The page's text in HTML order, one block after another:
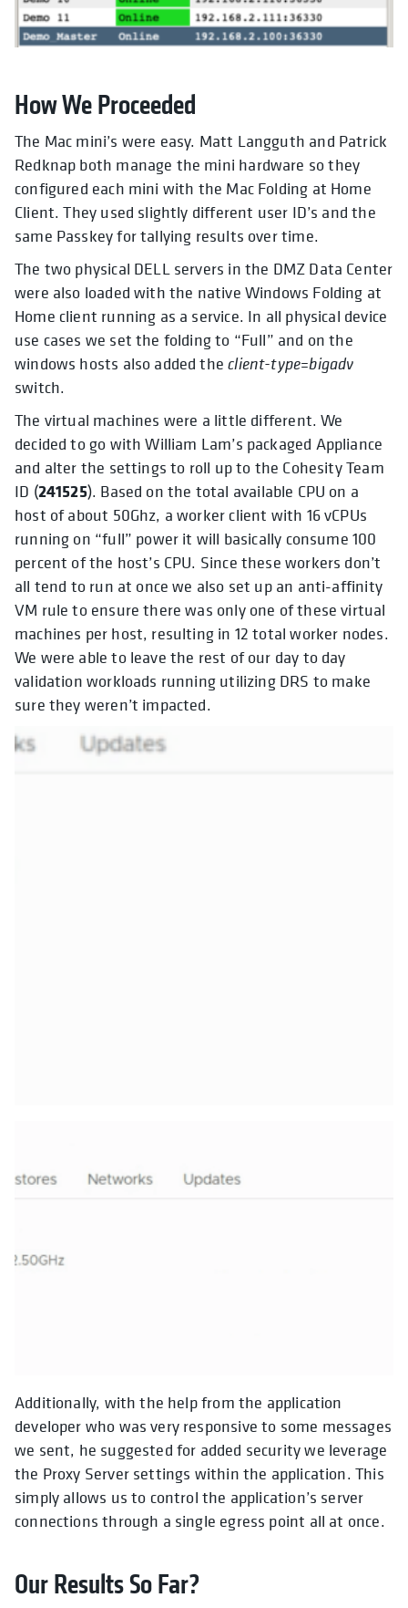
How We Proceeded
The Mac mini’s were easy. Matt Langguth and Patrick
Redknap both manage the mini hardware so they
configured each mini with the Mac Folding at Home
Client. They used slightly different user ID’s and the
same Passkey for tallying results over time.
The two physical DELL servers in the DMZ Data Center
were also loaded with the native Windows Folding at
Home client running as a service. In all physical device
use cases we set the folding to “Full” and on the
windows hosts also added theclient-type=bigadv
switch.
The virtual machines were a little different. We
decided to go with William Lam’s packaged Appliance
and alter the settings to roll up to the Cohesity Team
ID (241525). Based on the total available CPU on a
host of about 50Ghz, a worker client with 16 vCPUs
running on “full” power it will basically consume 100
percent of the host’s CPU. Since these workers don’t
all tend to run at once we also set up an anti-affinity
VM rule to ensure there was only one of these virtual
machines per host, resulting in 12 total worker nodes.
We were able to leave the rest of our day to day
validation workloads running utilizing DRS to make
sure they weren’t impacted.
Additionally, with the help from the application
developer who was very responsive to some messages
we sent, he suggested for added security we leverage
the Proxy Server settings within the application. This
simply allows us to control the application’s server
connections through a single egress point all at once.
Our Results So Far?